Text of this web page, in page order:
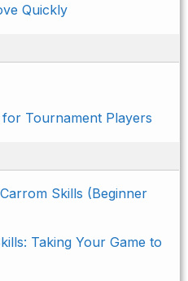
Quickly
Tournament Players
Skills (Beginner
Taking Your Game to